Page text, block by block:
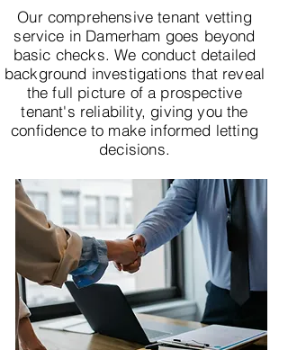
Our comprehensive tenant vetting
service in Damerham goes beyond
basic checks. We conduct detailed
background investigations that reveal
the full picture of a prospective
tenant's reliability, giving you the
confidence to make informed letting
decisions.